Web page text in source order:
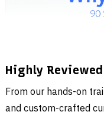
Highly
From our hands-on
and custom-crafted